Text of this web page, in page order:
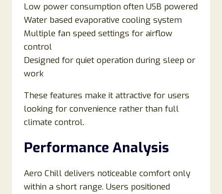
Low power consumption often USB powered
Water based evaporative cooling system
Multiple fan speed settings for airflow
control
Designed for quiet operation during sleep or
work
These features make it attractive for users
looking for convenience rather than full
climate control.
Performance Analysis
Aero Chill delivers noticeable comfort only
within a short range. Users positioned